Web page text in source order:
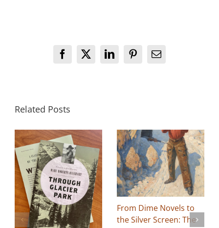
Facebook
X LinkedInPinterestEmail
Related Posts
From Dime Novels to
the Silver Screen: The